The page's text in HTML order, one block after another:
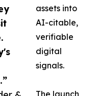
assets into
AI-citable,
verifiable
digital
signals.